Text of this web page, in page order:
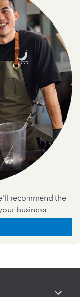
recommend the
business